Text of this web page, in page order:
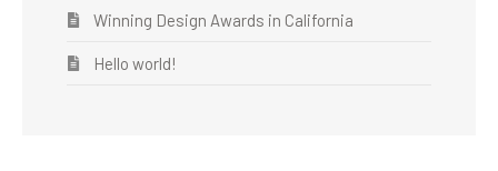
Winning Design Awards in California
Hello world!